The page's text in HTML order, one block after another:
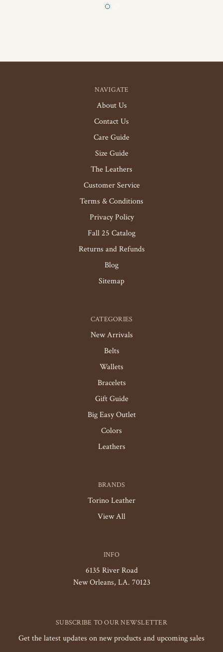
NAVIGATE
About Us
Contact Us
Care Guide
Size Guide
The Leathers
Customer Service
Terms & Conditions
Privacy Policy
Fall 25 Catalog
Returns and Refunds
Blog
Sitemap
CATEGORIES
New Arrivals
Belts
Wallets
Bracelets
Gift Guide
Big Easy Outlet
Colors
Leathers
BRANDS
Torino Leather
View All
INFO
6135 River Road
New Orleans, LA. 70123
SUBSCRIBE TO OUR NEWSLETTER
Get the latest updates on new products and upcoming sales